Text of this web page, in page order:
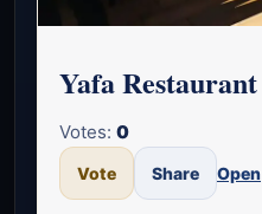
Yafa Restaurant
Votes: 0
Vote Share Open